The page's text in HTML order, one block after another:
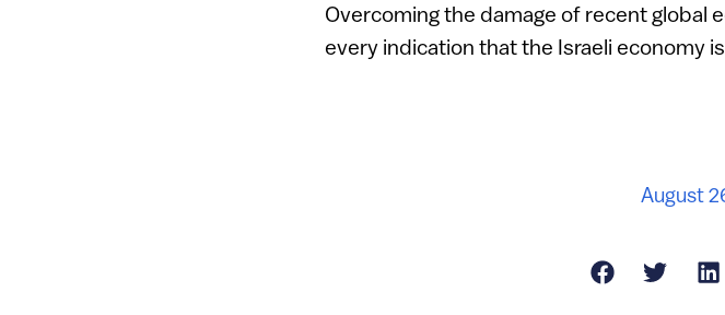
Overcoming the damage of recent global
every indication that the Israeli economy
August